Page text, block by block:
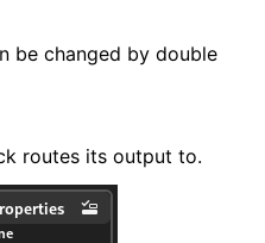
be changed by double
routes its output to.